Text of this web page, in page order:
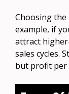
Choosing
example, if
attract
sales cycles.
but profit per